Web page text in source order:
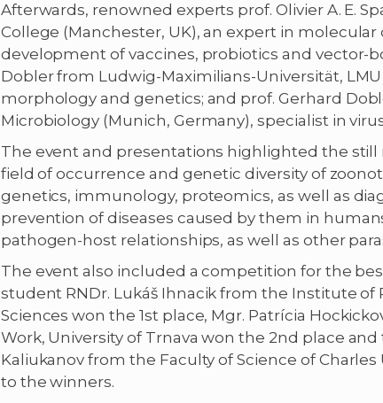
Afterwards, renowned experts prof. Olivier A. E.
College (Manchester, UK), an expert in molecular
development of vaccines, probiotics and vector-
Dobler from Ludwig-Maximilians-Universität,
morphology and genetics; and prof. Gerhard
Microbiology (Munich, Germany), specialist in
The event and presentations highlighted the
field of occurrence and genetic diversity of
genetics, immunology, proteomics, as well as
prevention of diseases caused by them in
pathogen-host relationships, as well as other
The event also included a competition for the
student RNDr. Lukáš Ihnacik from the Institute of
Sciences won the 1st place, Mgr. Patrícia
Work, University of Trnava won the 2nd place
Kaliukanov from the Faculty of Science of
to the winners.